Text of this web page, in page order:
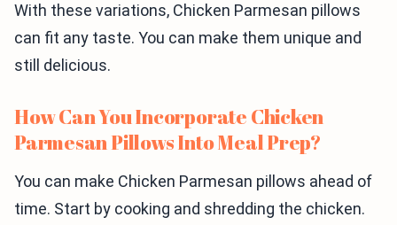
With these variations, Chicken Parmesan pillows
can fit any taste. You can make them unique and
still delicious.
How Can You Incorporate Chicken
Parmesan Pillows Into Meal Prep?
You can make Chicken Parmesan pillows ahead of
time. Start by cooking and shredding the chicken.